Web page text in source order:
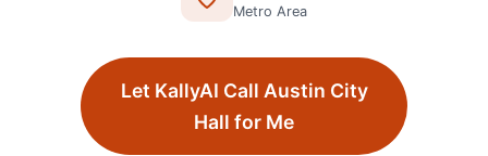
Metro Area
Let KallyAI Call Austin City
Hall for Me